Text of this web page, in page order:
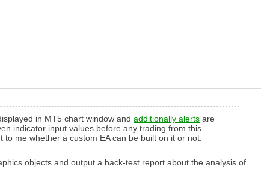
in MT5 chart window and additionally alerts are
indicator input values before any trading from this
me whether a custom EA can be built on it or not.
objects and output a back-test report about the analysis of